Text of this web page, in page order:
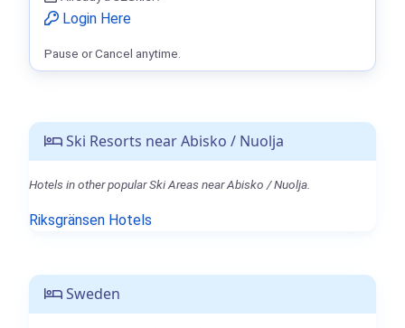
Ski Resorts near Abisko / Nuolja
Hotels in other popular Ski Areas near Abisko / Nuolja.
Riksgränsen Hotels
Sweden
Login Here
Pause or Cancel anytime.